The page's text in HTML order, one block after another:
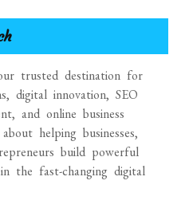
trusted destination for
digital innovation, SEO
and online business
helping businesses,
build powerful
the fast-changing digital